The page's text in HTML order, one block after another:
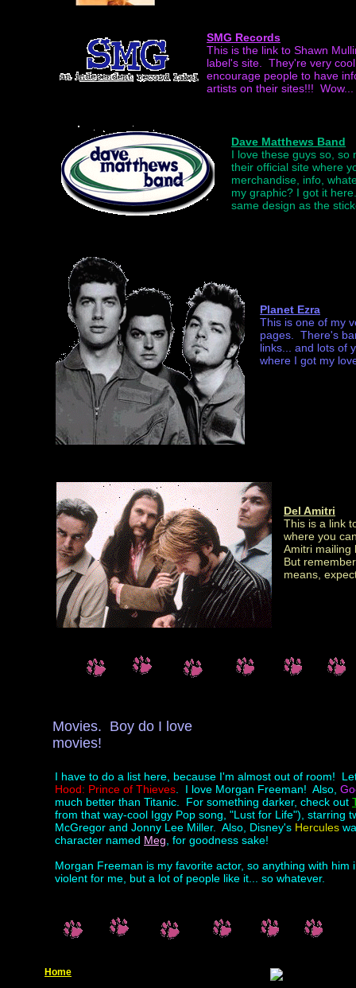
SMG Records
This is the link to Shawn
label's site. They're very
encourage people to have
artists on their sites!!!
Dave Matthews Band
I love these guys so,
their official site where
merchandise, info,
my graphic? I got it
same design as the
Planet Ezra
This is one of my
pages. There's
links... and lots of
where I got my
Del Amitri
This is a link
where you
Amitri mailing
But
means,
Movies. Boy do I love
movies!
I have to do a list here, because I'm almost out of room!
Hood: Prince of Thieves . I love Morgan Freeman! Also,
much better than Titanic. For something darker, check out
from that way-cool Iggy Pop song, "Lust for Life"), starring
McGregor and Jonny Lee Miller. Also, Disney's Hercules
character named Meg , for goodness sake!
Morgan Freeman is my favorite actor, so anything with
violent for me, but a lot of people like it... so whatever.
Home